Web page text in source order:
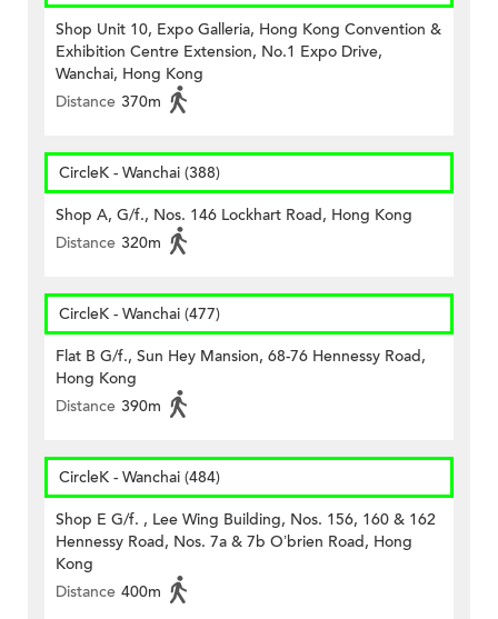
Shop Unit 10, Expo Galleria, Hong Kong Convention &
Exhibition Centre Extension, No.1 Expo Drive,
Wanchai, Hong Kong
Distance 370m
CircleK - Wanchai (388)
Shop A, G/f., Nos. 146 Lockhart Road, Hong Kong
Distance 320m
CircleK - Wanchai (477)
Flat B G/f., Sun Hey Mansion, 68-76 Hennessy Road,
Hong Kong
Distance 390m
CircleK - Wanchai (484)
Shop E G/f. , Lee Wing Building, Nos. 156, 160 & 162
Hennessy Road, Nos. 7a & 7b O’brien Road, Hong
Kong
Distance 400m